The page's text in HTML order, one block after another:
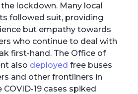
lockdown. Many local
followed suit, providing
but empathy towards
who continue to deal with
first-hand. The Office of
also deployed free buses
and other frontliners in
COVID-19 cases spiked